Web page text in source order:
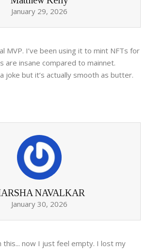
January 29, 2026
MVP. I’ve been using it to mint NFTs for
are insane compared to mainnet.
joke but it’s actually smooth as butter.
NAVALKAR
January 30, 2026
this... now I just feel empty. I lost my